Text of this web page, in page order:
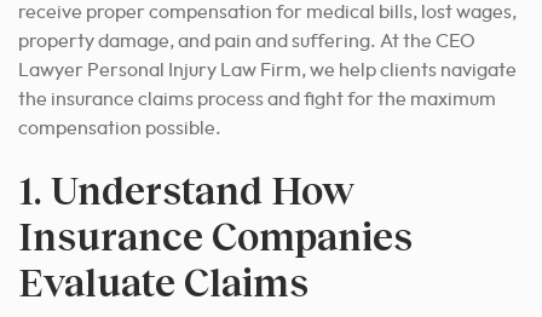
receive proper compensation for medical bills, lost wages,
property damage, and pain and suffering. At the CEO
Lawyer Personal Injury Law Firm, we help clients navigate
the insurance claims process and fight for the maximum
compensation possible.
1. Understand How
Insurance Companies
Evaluate Claims